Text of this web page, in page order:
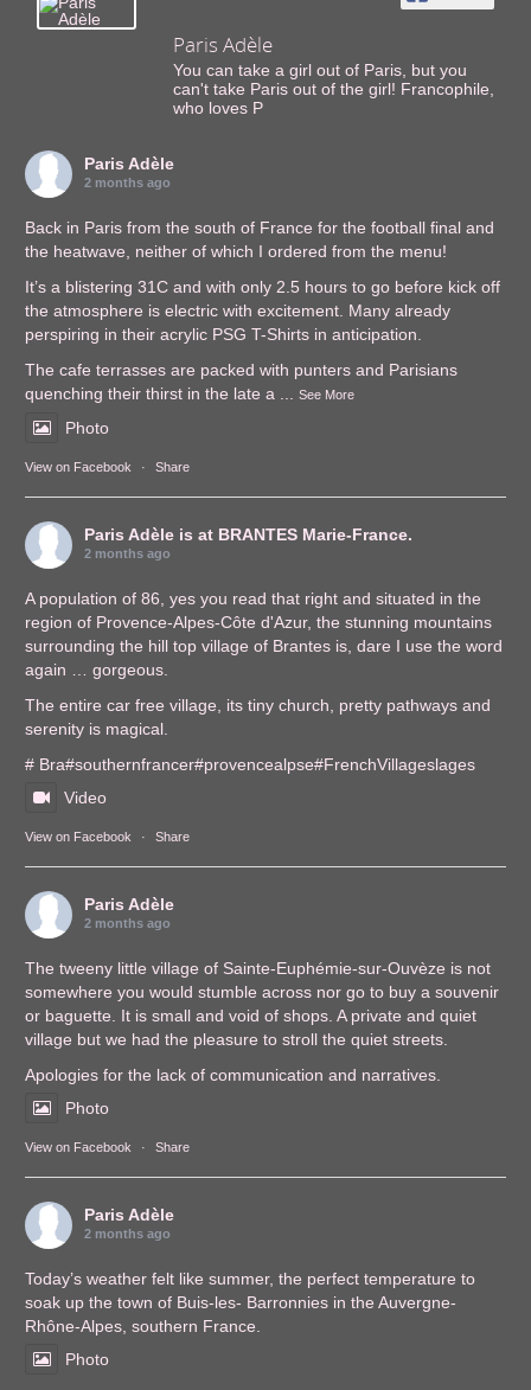
Paris Adèle
You can take a girl out of Paris, but you
can't take Paris out of the girl! Francophile,
who loves P
Paris Adèle
2 months ago
Back in Paris from the south of France for the football final and
the heatwave, neither of which I ordered from the menu!
It’s a blistering 31C and with only 2.5 hours to go before kick off
the atmosphere is electric with excitement. Many already
perspiring in their acrylic PSG T-Shirts in anticipation.
The cafe terrasses are packed with punters and Parisians
quenching their thirst in the late a ...See More
Photo
View on Facebook · Share
Paris Adèle is at BRANTES Marie-France.
2 months ago
A population of 86, yes you read that right and situated in the
region of Provence-Alpes-Côte d'Azur, the stunning mountains
surrounding the hill top village of Brantes is, dare I use the word
again … gorgeous.
The entire car free village, its tiny church, pretty pathways and
serenity is magical.
# Bra#southernfrancer#provencealpse#FrenchVillageslages
Video
View on Facebook · Share
Paris Adèle
2 months ago
The tweeny little village of Sainte-Euphémie-sur-Ouvèze is not
somewhere you would stumble across nor go to buy a souvenir
or baguette. It is small and void of shops. A private and quiet
village but we had the pleasure to stroll the quiet streets.
Apologies for the lack of communication and narratives.
Photo
View on Facebook · Share
Paris Adèle
2 months ago
Today’s weather felt like summer, the perfect temperature to
soak up the town of Buis-les- Barronnies in the Auvergne-
Rhône-Alpes, southern France.
Photo